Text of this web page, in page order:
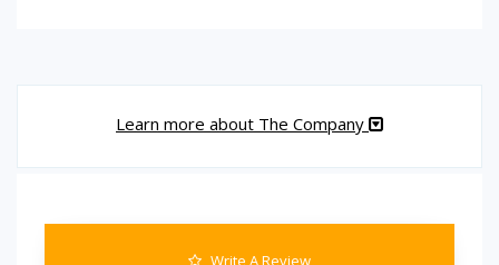
Learn more about The Company
Write A Review